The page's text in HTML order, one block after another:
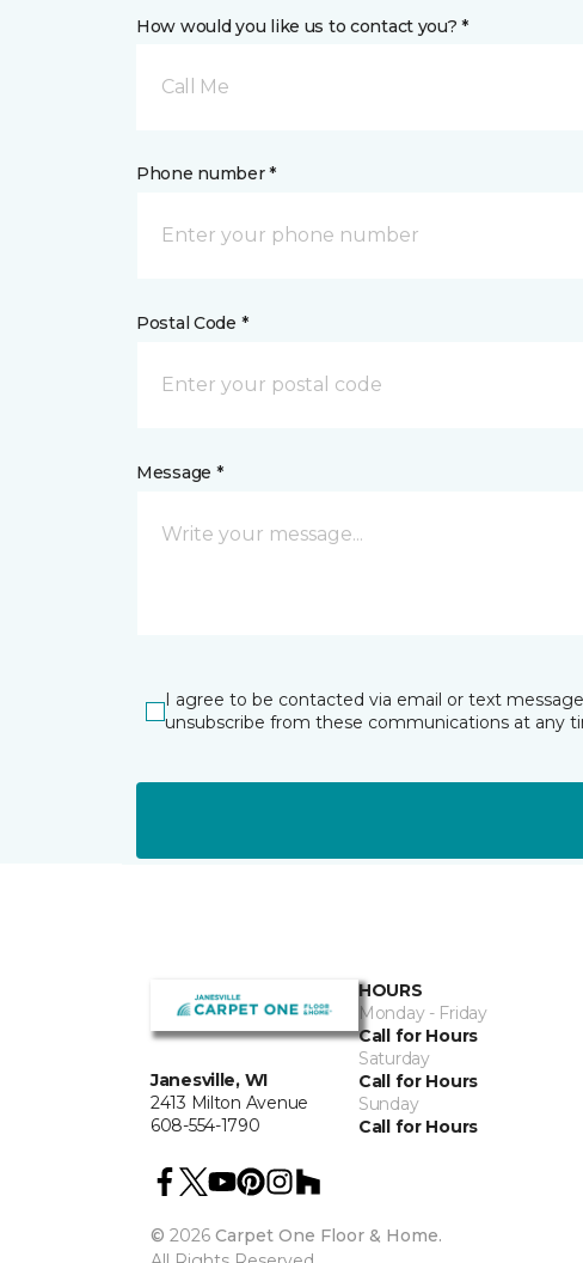
How would you like us to contact you? *
Call Me
Phone number *
Postal Code *
Message *
I agree to be contacted via email or text
unsubscribe from these communications at any
Janesville, WI
2413 Milton Avenue
608-554-1790
HOURS
Monday - Friday
Call for Hours
Saturday
Call for Hours
Sunday
Call for Hours
© 2026 Carpet One Floor & Home.